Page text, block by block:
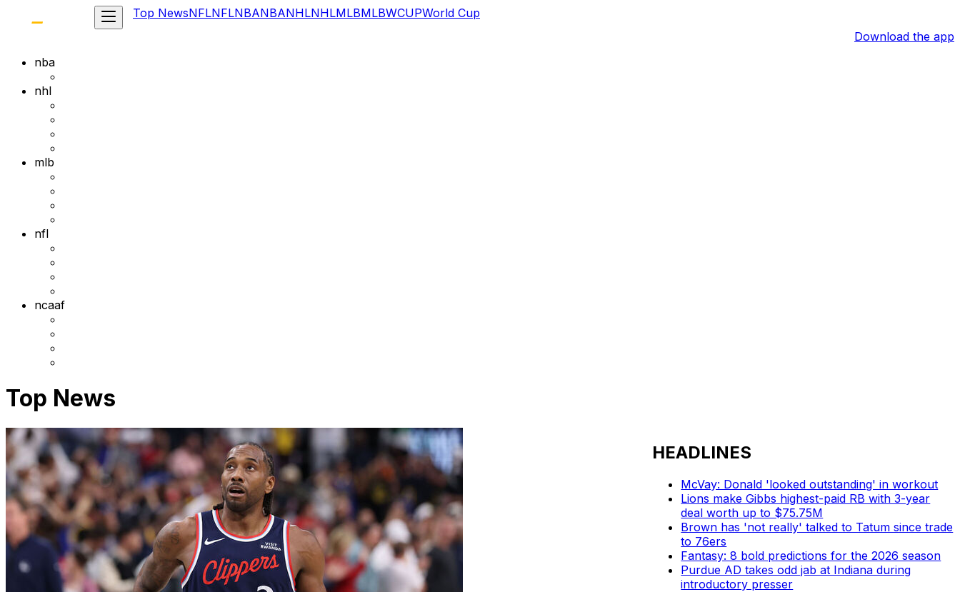
Top NewsNFLNFLNBANBANHLNHLMLBMLBWCUPWorld Cup
Download the app
nba
nhl
mlb
nfl
ncaaf
Top News
HEADLINES
McVay: Donald 'looked outstanding' in workout
Lions make Gibbs highest-paid RB with 3-year
deal worth up to $75.75M
Brown has 'not really' talked to Tatum since trade
to 76ers
Fantasy: 8 bold predictions for the 2026 season
Purdue AD takes odd jab at Indiana during
introductory presser